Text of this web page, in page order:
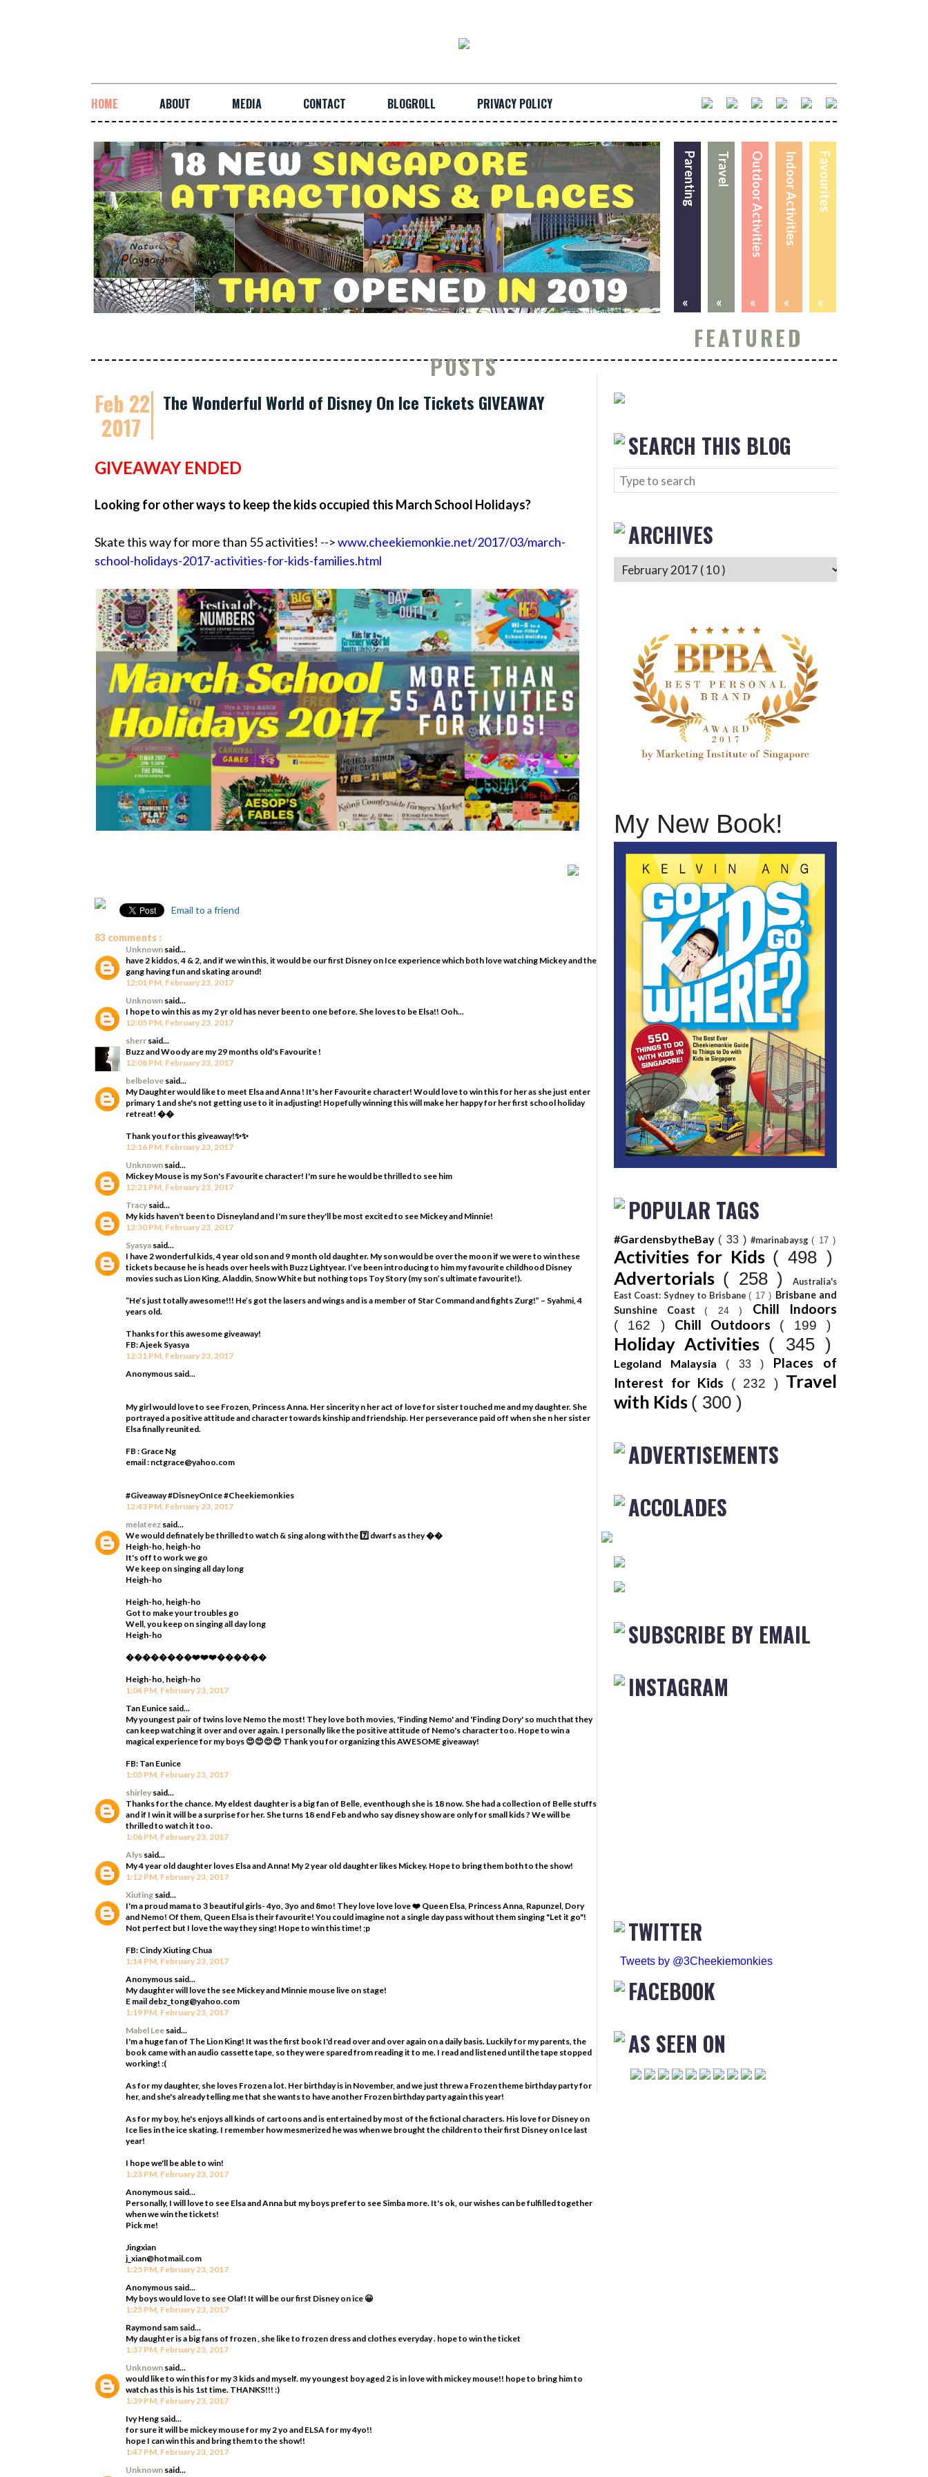
HOME ABOUT MEDIA CONTACT BLOGROLL PRIVACY POLICY
Favourites
«
Indoor Activities
«
Outdoor Activities
«
Travel
«
Parenting
«
FEATURED
POSTS
Feb 22
2017
The Wonderful World of Disney On Ice Tickets GIVEAWAY
GIVEAWAY ENDED
Looking for other ways to keep the kids occupied this March School Holidays?
Skate this way for more than 55 activities! -->www.cheekiemonkie.net/2017/03/march-
school-holidays-2017-activities-for-kids-families.html
Email to a friend
83 comments :
Unknown said...
have 2 kiddos, 4 & 2, and if we win this, it would be our first Disney on Ice experience which both love watching Mickey and the
gang having fun and skating around!
12:01 PM, February 23, 2017
Unknown said...
I hope to win this as my 2 yr old has never been to one before. She loves to be Elsa!! Ooh...
12:05 PM, February 23, 2017
sherr said...
Buzz and Woody are my 29 months old's Favourite !
12:08 PM, February 23, 2017
belbelove said...
My Daughter would like to meet Elsa and Anna ! It's her Favourite character! Would love to win this for her as she just enter
primary 1 and she's not getting use to it in adjusting! Hopefully winning this will make her happy for her first school holiday
retreat! ��
Thank you for this giveaway!✨✨
12:16 PM, February 23, 2017
Unknown said...
Mickey Mouse is my Son's Favourite character! I'm sure he would be thrilled to see him
12:21 PM, February 23, 2017
Tracy said...
My kids haven't been to Disneyland and I'm sure they'll be most excited to see Mickey and Minnie!
12:30 PM, February 23, 2017
Syasya said...
I have 2 wonderful kids, 4 year old son and 9 month old daughter. My son would be over the moon if we were to win these
tickets because he is heads over heels with Buzz Lightyear. I’ve been introducing to him my favourite childhood Disney
movies such as Lion King, Aladdin, Snow White but nothing tops Toy Story (my son’s ultimate favourite!).
“He’s just totally awesome!!! He’s got the lasers and wings and is a member of Star Command and fights Zurg!” – Syahmi, 4
years old.
Thanks for this awesome giveaway!
FB: Ajeek Syasya
12:31 PM, February 23, 2017
Anonymous said...
My girl would love to see Frozen, Princess Anna. Her sincerity n her act of love for sister touched me and my daughter. She
portrayed a positive attitude and character towards kinship and friendship. Her perseverance paid off when she n her sister
Elsa finally reunited.
FB : Grace Ng
email : nctgrace@yahoo.com
#Giveaway #DisneyOnIce #Cheekiemonkies
12:43 PM, February 23, 2017
melateez said...
We would definately be thrilled to watch & sing along with the 7️⃣ dwarfs as they ��
Heigh-ho, heigh-ho
It's off to work we go
We keep on singing all day long
Heigh-ho
Heigh-ho, heigh-ho
Got to make your troubles go
Well, you keep on singing all day long
Heigh-ho
��������❤️❤️❤️������
Heigh-ho, heigh-ho
1:04 PM, February 23, 2017
Tan Eunice said...
My youngest pair of twins love Nemo the most! They love both movies, 'Finding Nemo' and 'Finding Dory' so much that they
can keep watching it over and over again. I personally like the positive attitude of Nemo's character too. Hope to win a
magical experience for my boys 😍😍😍😍 Thank you for organizing this AWESOME giveaway!
FB: Tan Eunice
1:05 PM, February 23, 2017
shirley said...
Thanks for the chance. My eldest daughter is a big fan of Belle, eventhough she is 18 now. She had a collection of Belle stuffs
and if I win it will be a surprise for her. She turns 18 end Feb and who say disney show are only for small kids ? We will be
thrilled to watch it too.
1:06 PM, February 23, 2017
Alys said...
My 4 year old daughter loves Elsa and Anna! My 2 year old daughter likes Mickey. Hope to bring them both to the show!
1:12 PM, February 23, 2017
Xiuting said...
I'm a proud mama to 3 beautiful girls- 4yo, 3yo and 8mo! They love love love ❤️ Queen Elsa, Princess Anna, Rapunzel, Dory
and Nemo! Of them, Queen Elsa is their favourite! You could imagine not a single day pass without them singing "Let it go"!
Not perfect but I love the way they sing! Hope to win this time! ;p
FB: Cindy Xiuting Chua
1:14 PM, February 23, 2017
Anonymous said...
My daughter will love the see Mickey and Minnie mouse live on stage!
E mail debz_tong@yahoo.com
1:19 PM, February 23, 2017
Mabel Lee said...
I'm a huge fan of The Lion King! It was the first book I'd read over and over again on a daily basis. Luckily for my parents, the
book came with an audio cassette tape, so they were spared from reading it to me. I read and listened until the tape stopped
working! :(
As for my daughter, she loves Frozen a lot. Her birthday is in November, and we just threw a Frozen theme birthday party for
her, and she's already telling me that she wants to have another Frozen birthday party again this year!
As for my boy, he's enjoys all kinds of cartoons and is entertained by most of the fictional characters. His love for Disney on
Ice lies in the ice skating. I remember how mesmerized he was when we brought the children to their first Disney on Ice last
year!
I hope we'll be able to win!
1:23 PM, February 23, 2017
Anonymous said...
Personally, I will love to see Elsa and Anna but my boys prefer to see Simba more. It's ok, our wishes can be fulfilled together
when we win the tickets!
Pick me!
Jingxian
j_xian@hotmail.com
1:25 PM, February 23, 2017
Anonymous said...
My boys would love to see Olaf! It will be our first Disney on ice 😀
1:25 PM, February 23, 2017
Raymond sam said...
My daughter is a big fans of frozen , she like to frozen dress and clothes everyday . hope to win the ticket
1:37 PM, February 23, 2017
Unknown said...
would like to win this for my 3 kids and myself. my youngest boy aged 2 is in love with mickey mouse!! hope to bring him to
watch as this is his 1st time. THANKS!!! :)
1:39 PM, February 23, 2017
Ivy Heng said...
for sure it will be mickey mouse for my 2 yo and ELSA for my 4yo!!
hope I can win this and bring them to the show!!
1:47 PM, February 23, 2017
Unknown said...
SEARCH THIS BLOG
ARCHIVES
My New Book!
POPULAR TAGS
#GardensbytheBay ( 33 ) #marinabaysg( 17 )
Activities for Kids ( 498 )
Advertorials ( 258 )
Australia's
East Coast: Sydney to Brisbane( 17 ) Brisbane and
Sunshine Coast ( 24 ) Chill Indoors
( 162 ) Chill Outdoors ( 199 )
Holiday Activities ( 345 )
Legoland Malaysia ( 33 ) Places of
Interest for Kids
( 232 ) Travel
with Kids ( 300 )
ADVERTISEMENTS
ACCOLADES
SUBSCRIBE BY EMAIL
INSTAGRAM
TWITTER
Tweets by @3Cheekiemonkies
FACEBOOK
AS SEEN ON